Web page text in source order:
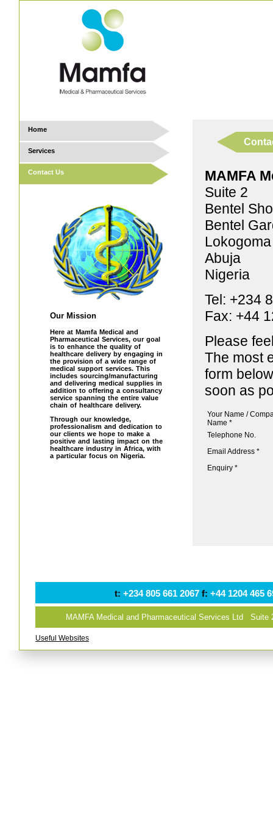
Home
Services
Contact Us
Our Mission
Here at Mamfa Medical and
Pharmaceutical Services, our goal
is to enhance the quality of
healthcare delivery by engaging in
the provision of a wide range of
medical support services. This
includes sourcing/manufacturing
and delivering medical supplies in
addition to offering a consultancy
service spanning the entire value
chain of healthcare delivery.
Through our knowledge,
professionalism and dedication to
our clients we hope to make a
positive and lasting impact on the
healthcare industry in Africa, with
a particular focus on Nigeria.
MAMFA
Suite 2
Bentel
Bentel
Abuja
Nigeria
Tel: +234
Fax: +44
Please
The most
form
soon as
Your Name /
Name *
Telephone No.
Email Address *
Enquiry *
t: +234 805 661 2067 f: +44 1204 465
MAMFA Medical and Pharmaceutical Services Ltd
Useful Websites